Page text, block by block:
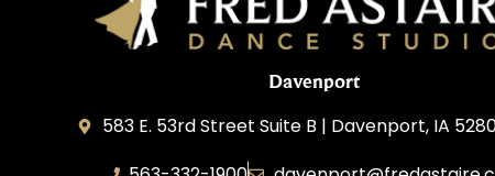
Davenport
583 E. 53rd Street Suite B | Davenport, IA